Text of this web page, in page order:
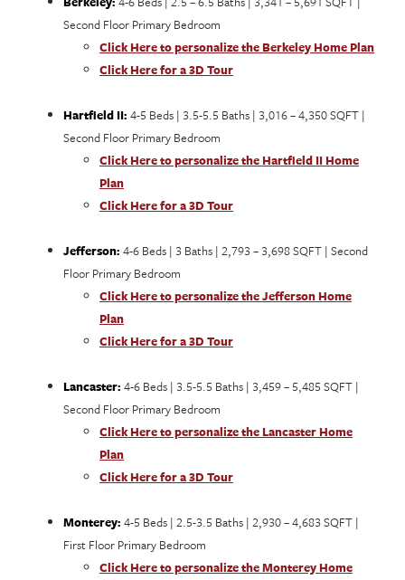
Second Floor Primary Bedroom
Click Here to personalize the Berkeley Home Plan
Click Here for a 3D Tour
Hartfield II: 4-5 Beds | 3.5-5.5 Baths | 3,016 – 4,350 SQFT |
Second Floor Primary Bedroom
Click Here to personalize the Hartfield II Home
Plan
Click Here for a 3D Tour
Jefferson: 4-6 Beds | 3 Baths | 2,793 – 3,698 SQFT | Second
Floor Primary Bedroom
Click Here to personalize the Jefferson Home
Plan
Click Here for a 3D Tour
Lancaster: 4-6 Beds | 3.5-5.5 Baths | 3,459 – 5,485 SQFT |
Second Floor Primary Bedroom
Click Here to personalize the Lancaster Home
Plan
Click Here for a 3D Tour
Monterey: 4-5 Beds | 2.5-3.5 Baths | 2,930 – 4,683 SQFT |
First Floor Primary Bedroom
Click Here to personalize the Monterey Home